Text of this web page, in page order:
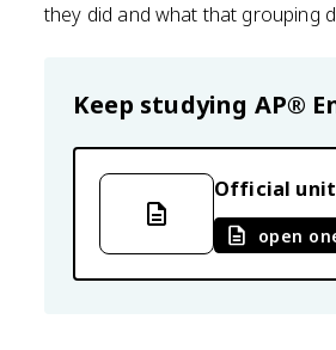
they did and what that grouping
Keep studying AP®
Official
open